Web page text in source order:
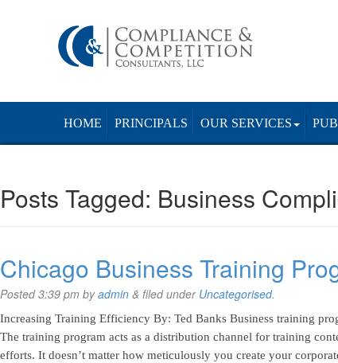
HOME PRINCIPALS OUR SERVICES
Posts Tagged: Business
Chicago Business Training
Posted3:39 pm byadmin & filed under Uncategorised.
Increasing Training Efficiency By: Ted Banks Business training
The training program acts as a distribution channel for training
efforts. It doesn’t matter how meticulously you create your